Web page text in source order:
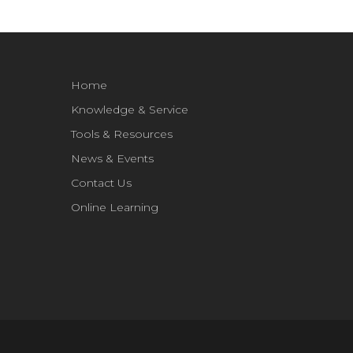
Home
Knowledge & Service
Tools & Resources
News & Events
Contact Us
Online Learning